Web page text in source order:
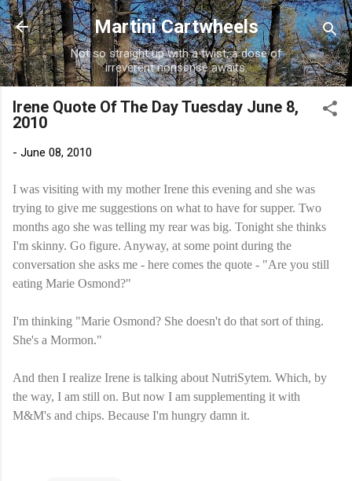
Skip to main content
Martini Cartwheels
Not so straight up with a twist, a dose of
irreverent nonsense awaits.
Irene Quote Of The Day Tuesday June 8,
2010
- June 08, 2010
I was visiting with my mother Irene this evening and she was
trying to give me suggestions on what to have for supper. Two
months ago she was telling my rear was big. Tonight she thinks
I'm skinny. Go figure. Anyway, at some point during the
conversation she asks me - here comes the quote - "Are you still
eating Marie Osmond?"
I'm thinking "Marie Osmond? She doesn't do that sort of thing.
She's a Mormon."
And then I realize Irene is talking about NutriSytem. Which, by
the way, I am still on. But now I am supplementing it with
M&M's and chips. Because I'm hungry damn it.